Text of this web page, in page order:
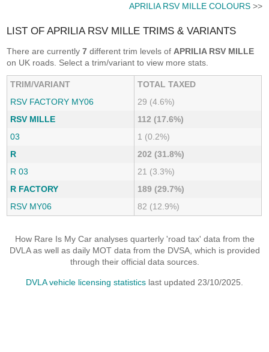
APRILIA RSV MILLE COLOURS>>
LIST OF APRILIA RSV MILLE TRIMS & VARIANTS
There are currently7 different trim levels of APRILIA RSV MILLE
on UK roads. Select a trim/variant to view more stats.
TRIM/VARIANT
TOTAL TAXED
RSV FACTORY MY06
29 (4.6%)
RSV MILLE
112 (17.6%)
03
1 (0.2%)
R
202 (31.8%)
R 03
21 (3.3%)
R FACTORY
189 (29.7%)
RSV MY06
82 (12.9%)
How Rare Is My Car analyses quarterly 'road tax' data from the
DVLA as well as daily MOT data from the DVSA, which is provided
through their official data sources.
DVLA vehicle licensing statistics last updated 23/10/2025.